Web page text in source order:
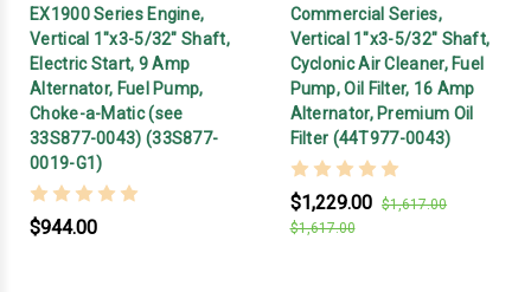
EX1900 Series Engine,
Vertical 1"x3-5/32" Shaft,
Electric Start, 9 Amp
Alternator, Fuel Pump,
Choke-a-Matic (see
33S877-0043) (33S877-
0019-G1)
$944.00
Commercial Series,
Vertical 1"x3-5/32" Shaft,
Cyclonic Air Cleaner, Fuel
Pump, Oil Filter, 16 Amp
Alternator, Premium Oil
Filter (44T977-0043)
$1,229.00
$1,617.00
$1,617.00